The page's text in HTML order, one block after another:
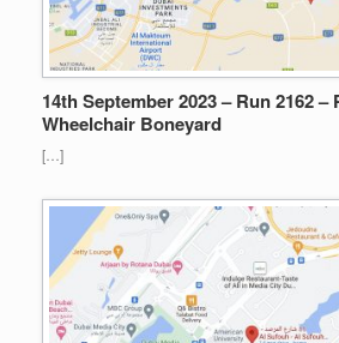
14th September 2023 – Run 2162 –
Wheelchair Boneyard
[…]